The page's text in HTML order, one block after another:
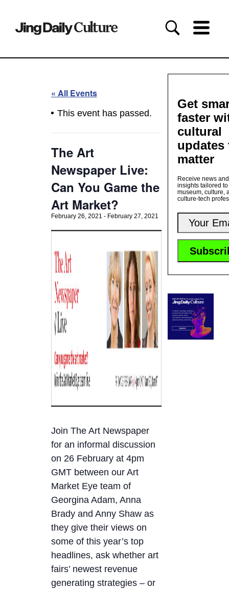
« All Events
This event has passed.
The Art
Newspaper Live:
Can You Game the
Art Market?
February 26, 2021 - February 27, 2021
Join The Art Newspaper
for an informal discussion
on 26 February at 4pm
GMT between our Art
Market Eye team of
Georgina Adam, Anna
Brady and Anny Shaw as
they give their views on
some of this year’s top
headlines, ask whether art
fairs’ newest revenue
generating strategies – or
Get
faster
cultural
updates
matter
Receive news and
insights tailored to
museum, culture,
culture-tech